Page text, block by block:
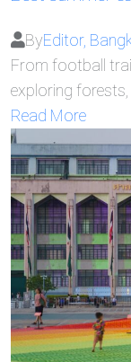
ByEditor,
From football
exploring forests,
Read More